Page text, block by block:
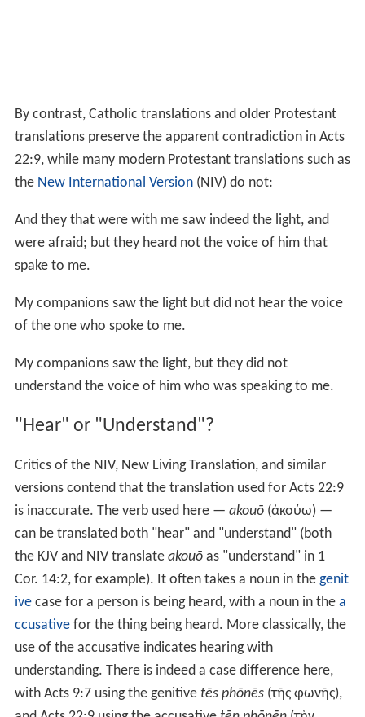
By contrast, Catholic translations and older Protestant
translations preserve the apparent contradiction in Acts
22:9, while many modern Protestant translations such as
the New International Version(NIV) do not:
And they that were with me saw indeed the light, and
were afraid; but they heard not the voice of him that
spake to me.
My companions saw the light but did not hear the voice
of the one who spoke to me.
My companions saw the light, but they did not
understand the voice of him who was speaking to me.
"Hear" or "Understand"?
Critics of the NIV, New Living Translation, and similar
versions contend that the translation used for Acts 22:9
is inaccurate. The verb used here — akouō(ἀκούω) —
can be translated both "hear" and "understand" (both
the KJV and NIV translate akouōas "understand" in 1
Cor. 14:2, for example). It often takes a noun in the genit
ivecase for a person is being heard, with a noun in the a
ccusativefor the thing being heard. More classically, the
use of the accusative indicates hearing with
understanding. There is indeed a case difference here,
with Acts 9:7using the genitive tēs phōnēs(τῆς φωνῆς),